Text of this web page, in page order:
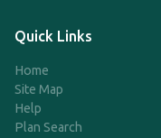
Quick Links
Home
Site Map
Help
Plan Search